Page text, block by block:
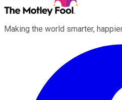
Making the world smarter,